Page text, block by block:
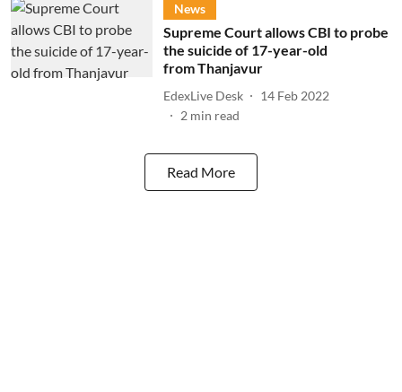
News
Supreme Court allows CBI to probe
the suicide of 17-year-old
from Thanjavur
EdexLive Desk
14 Feb 2022
2 min read
Read More